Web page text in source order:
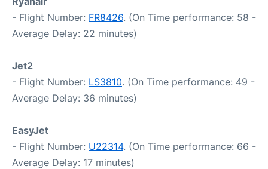
- Flight Number: FR8426. (On Time performance: 58 -
Average Delay: 22 minutes)
Jet2
- Flight Number: LS3810. (On Time performance: 49 -
Average Delay: 36 minutes)
EasyJet
- Flight Number: U22314. (On Time performance: 66 -
Average Delay: 17 minutes)